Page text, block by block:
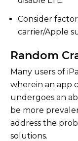
Consider
carrier/Apple
Random
Many users of
wherein an app
undergoes an
be more
address the
solutions.